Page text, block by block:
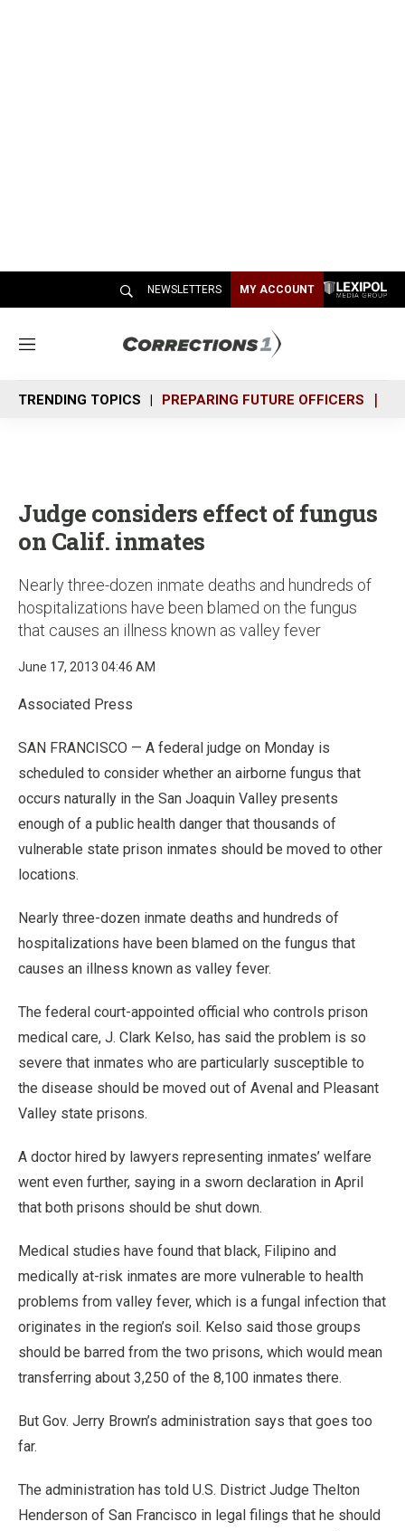
NEWSLETTERS MY ACCOUNT
M
n
u
TRENDING TOPICS PREPARING FUTURE OFFICERS
Judge considers effect of fungus
on Calif. inmates
Nearly three-dozen inmate deaths and hundreds of
hospitalizations have been blamed on the fungus
that causes an illness known as valley fever
June 17, 2013 04:46 AM
Associated Press
SAN FRANCISCO — A federal judge on Monday is
scheduled to consider whether an airborne fungus that
occurs naturally in the San Joaquin Valley presents
enough of a public health danger that thousands of
vulnerable state prison inmates should be moved to other
locations.
Nearly three-dozen inmate deaths and hundreds of
hospitalizations have been blamed on the fungus that
causes an illness known as valley fever.
The federal court-appointed official who controls prison
medical care, J. Clark Kelso, has said the problem is so
severe that inmates who are particularly susceptible to
the disease should be moved out of Avenal and Pleasant
Valley state prisons.
A doctor hired by lawyers representing inmates’ welfare
went even further, saying in a sworn declaration in April
that both prisons should be shut down.
Medical studies have found that black, Filipino and
medically at-risk inmates are more vulnerable to health
problems from valley fever, which is a fungal infection that
originates in the region’s soil. Kelso said those groups
should be barred from the two prisons, which would mean
transferring about 3,250 of the 8,100 inmates there.
But Gov. Jerry Brown’s administration says that goes too
far.
The administration has told U.S. District Judge Thelton
Henderson of San Francisco in legal filings that he should